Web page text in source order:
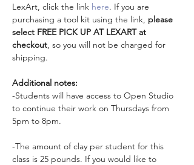
LexArt, click the link here. If you are
purchasing a tool kit using the link, please
select FREE PICK UP AT LEXART at
checkout, so you will not be charged for
shipping.
Additional notes:
-Students will have access to Open Studio
to continue their work on Thursdays from
5pm to 8pm.
-The amount of clay per student for this
class is 25 pounds. If you would like to